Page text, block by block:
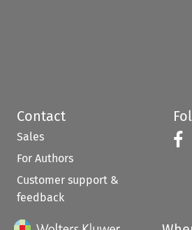
Contact
Sales
For Authors
Customer support &
feedback